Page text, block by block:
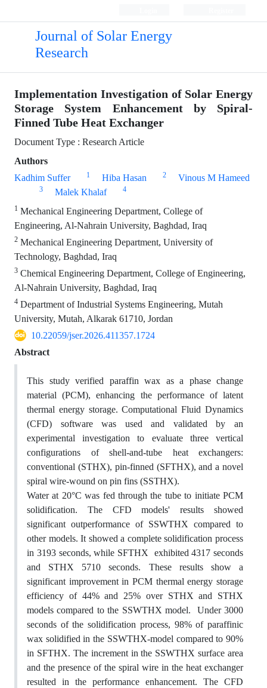
Journal of Solar Energy
Research
Implementation Investigation of Solar Energy
Storage System Enhancement by Spiral-
Finned Tube Heat Exchanger
Document Type : Research Article
Authors
Kadhim Suffer
1 Hiba Hasan 2 Vinous M Hameed
3 Malek Khalaf 4
1 Mechanical Engineering Department, College of
Engineering, Al-Nahrain University, Baghdad, Iraq
2 Mechanical Engineering Department, University of
Technology, Baghdad, Iraq
3 Chemical Engineering Department, College of Engineering,
Al-Nahrain University, Baghdad, Iraq
4 Department of Industrial Systems Engineering, Mutah
University, Mutah, Alkarak 61710, Jordan
10.22059/jser.2026.411357.1724
Abstract
This study verified paraffin wax as a phase change
material (PCM), enhancing the performance of latent
thermal energy storage. Computational Fluid Dynamics
(CFD) software was used and validated by an
experimental investigation to evaluate three vertical
configurations of shell-and-tube heat exchangers:
conventional (STHX), pin-finned (SFTHX), and a novel
spiral wire-wound on pin fins (SSTHX).
Water at 20°C was fed through the tube to initiate PCM
solidification. The CFD models' results showed
significant outperformance of SSWTHX compared to
other models. It showed a complete solidification process
in 3193 seconds, while SFTHX exhibited 4317 seconds
and STHX 5710 seconds. These results show a
significant improvement in PCM thermal energy storage
efficiency of 44% and 25% over STHX and STHX
models compared to the SSWTHX model. Under 3000
seconds of the solidification process, 98% of paraffinic
wax solidified in the SSWTHX-model compared to 90%
in SFTHX. The increment in the SSWTHX surface area
and the presence of the spiral wire in the heat exchanger
resulted in the performance enhancement. The CFD